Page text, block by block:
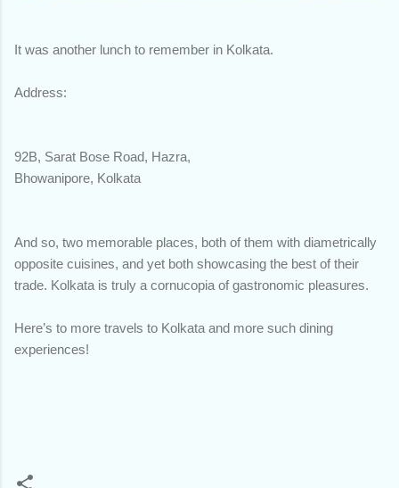
It was another lunch to remember in Kolkata.
Address:
92B, Sarat Bose Road, Hazra,
Bhowanipore, Kolkata
And so, two memorable places, both of them with diametrically
opposite cuisines, and yet both showcasing the best of their
trade. Kolkata is truly a cornucopia of gastronomic pleasures.
Here’s to more travels to Kolkata and more such dining
experiences!